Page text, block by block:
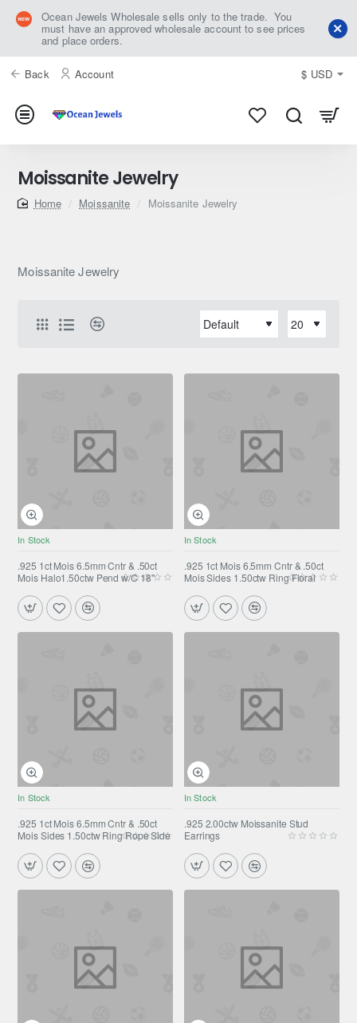
Ocean Jewels Wholesale sells only to the trade. You
must have an approved wholesale account to see prices
and place orders.
Back Account $ USD
Moissanite Jewelry
homeMoissanite Moissanite Jewelry
Moissanite Jewelry
In Stock
.925 1ct Mois 6.5mm Cntr & .50ct
Mois Halo1.50ctw Pend w/C 18"
In Stock
.925 1ct Mois 6.5mm Cntr & .50ct
Mois Sides 1.50ctw Ring Floral
In Stock
.925 1ct Mois 6.5mm Cntr & .50ct
Mois Sides 1.50ctw Ring Rope Side
In Stock
.925 2.00ctw Moissanite Stud
Earrings